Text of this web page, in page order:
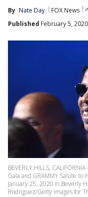
By Nate Day
FOX News
Published February 5,
BEVERLY HILLS,
Gala and GRAMMY Salute to
January 25, 2020 in Beverly
Rodriguez/Getty Images for